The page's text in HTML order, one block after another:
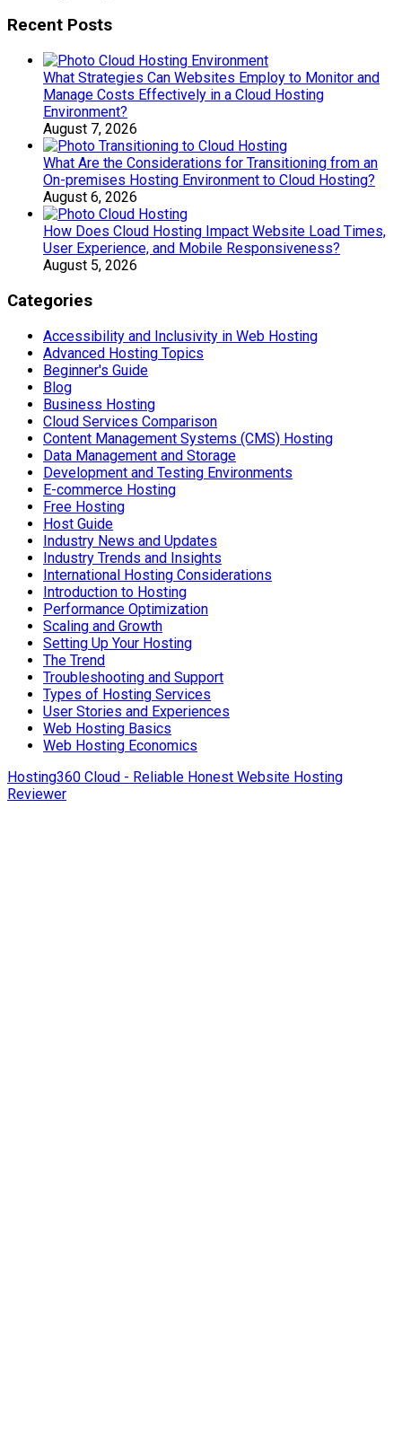
Recent Posts
What Strategies Can Websites Employ to Monitor and
Manage Costs Effectively in a Cloud Hosting
Environment?
August 7, 2026
What Are the Considerations for Transitioning from an
On-premises Hosting Environment to Cloud Hosting?
August 6, 2026
How Does Cloud Hosting Impact Website Load Times,
User Experience, and Mobile Responsiveness?
August 5, 2026
Categories
Accessibility and Inclusivity in Web Hosting
Advanced Hosting Topics
Beginner's Guide
Blog
Business Hosting
Cloud Services Comparison
Content Management Systems (CMS) Hosting
Data Management and Storage
Development and Testing Environments
E-commerce Hosting
Free Hosting
Host Guide
Industry News and Updates
Industry Trends and Insights
International Hosting Considerations
Introduction to Hosting
Performance Optimization
Scaling and Growth
Setting Up Your Hosting
The Trend
Troubleshooting and Support
Types of Hosting Services
User Stories and Experiences
Web Hosting Basics
Web Hosting Economics
Hosting360 Cloud - Reliable Honest Website Hosting
Reviewer